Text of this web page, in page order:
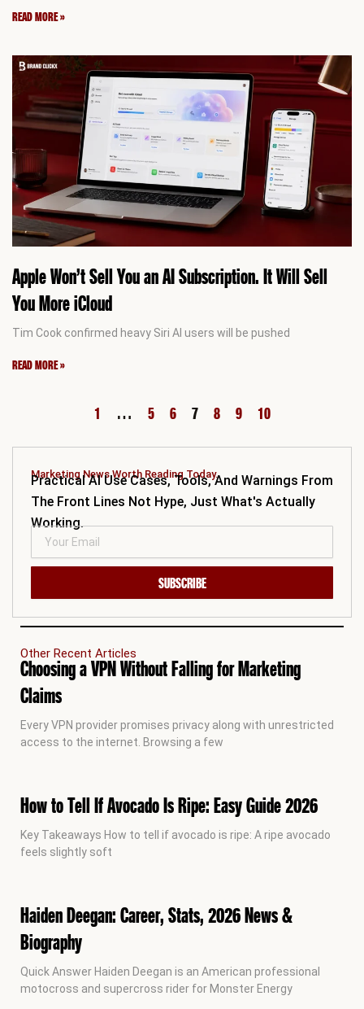
READ MORE »
Apple Won’t Sell You an AI Subscription. It Will Sell
You More iCloud
Tim Cook confirmed heavy Siri AI users will be pushed
READ MORE »
1 … 5 6 7 8 9 10
Marketing News Worth Reading Today.
Practical AI Use Cases, Tools, And Warnings From
The Front Lines Not Hype, Just What's Actually
Working.
SUBSCRIBE
Other Recent Articles
Choosing a VPN Without Falling for Marketing
Claims
Every VPN provider promises privacy along with unrestricted
access to the internet. Browsing a few
How to Tell If Avocado Is Ripe: Easy Guide 2026
Key Takeaways How to tell if avocado is ripe: A ripe avocado
feels slightly soft
Haiden Deegan: Career, Stats, 2026 News &
Biography
Quick Answer Haiden Deegan is an American professional
motocross and supercross rider for Monster Energy